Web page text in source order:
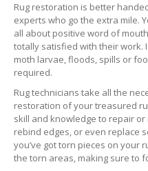
Rug restoration is better
experts who go the extra mile.
all about positive word of
totally satisfied with their work.
moth larvae, floods, spills or
required.
Rug technicians take all the
restoration of your treasured
skill and knowledge to repair
rebind edges, or even replace
you’ve got torn pieces on your
the torn areas, making sure to